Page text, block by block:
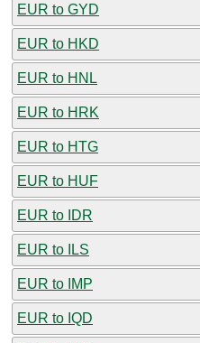
EUR to GYD
EUR to HKD
EUR to HNL
EUR to HRK
EUR to HTG
EUR to HUF
EUR to IDR
EUR to ILS
EUR to IMP
EUR to IQD